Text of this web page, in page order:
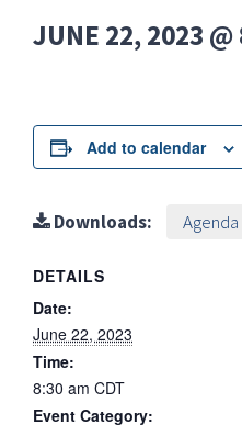
JUNE 22, 2023 @
Add to calendar
Downloads: Agenda
DETAILS
Date:
June 22, 2023
Time:
8:30 am CDT
Event Category: